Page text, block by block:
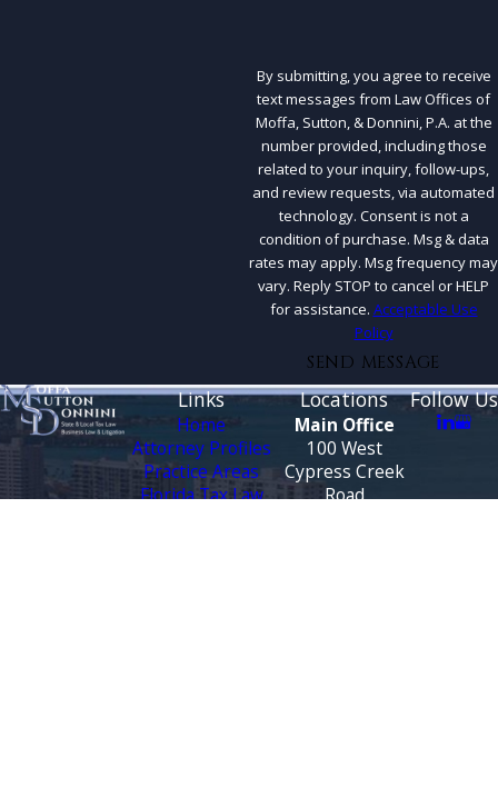
By submitting, you agree to receive
text messages from Law Offices of
Moffa, Sutton, & Donnini, P.A. at the
number provided, including those
related to your inquiry, follow-ups,
and review requests, via automated
technology. Consent is not a
condition of purchase. Msg & data
rates may apply. Msg frequency may
vary. Reply STOP to cancel or HELP
for assistance. Acceptable Use
Policy
SEND MESSAGE
Links
Home
Attorney Profiles
Practice Areas
Florida Tax Law
Locations
Main Office
100 West
Cypress Creek
Road
Follow Us